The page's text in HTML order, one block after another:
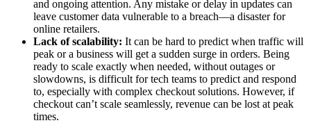
and ongoing attention. Any mistake or delay in updates can
leave customer data vulnerable to a breach—a disaster for
online retailers.
Lack of scalability: It can be hard to predict when traffic will
peak or a business will get a sudden surge in orders. Being
ready to scale exactly when needed, without outages or
slowdowns, is difficult for tech teams to predict and respond
to, especially with complex checkout solutions. However, if
checkout can’t scale seamlessly, revenue can be lost at peak
times.